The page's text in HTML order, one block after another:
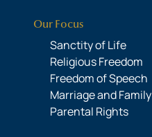
Our Focus
Sanctity of Life
Religious Freedom
Freedom of Speech
Marriage and Family
Parental Rights